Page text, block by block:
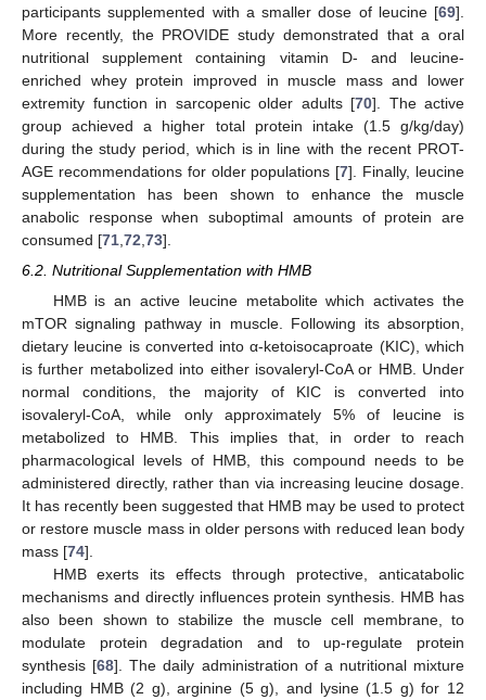
participants supplemented with a smaller dose of leucine [69].
More recently, the PROVIDE study demonstrated that a oral
nutritional supplement containing vitamin D- and leucine-
enriched whey protein improved in muscle mass and lower
extremity function in sarcopenic older adults [70]. The active
group achieved a higher total protein intake (1.5 g/kg/day)
during the study period, which is in line with the recent PROT-
AGE recommendations for older populations [7]. Finally, leucine
supplementation has been shown to enhance the muscle
anabolic response when suboptimal amounts of protein are
consumed [71,72,73].
6.2. Nutritional Supplementation with HMB
HMB is an active leucine metabolite which activates the
mTOR signaling pathway in muscle. Following its absorption,
dietary leucine is converted into α-ketoisocaproate (KIC), which
is further metabolized into either isovaleryl-CoA or HMB. Under
normal conditions, the majority of KIC is converted into
isovaleryl-CoA, while only approximately 5% of leucine is
metabolized to HMB. This implies that, in order to reach
pharmacological levels of HMB, this compound needs to be
administered directly, rather than via increasing leucine dosage.
It has recently been suggested that HMB may be used to protect
or restore muscle mass in older persons with reduced lean body
mass [74].
HMB exerts its effects through protective, anticatabolic
mechanisms and directly influences protein synthesis. HMB has
also been shown to stabilize the muscle cell membrane, to
modulate protein degradation and to up-regulate protein
synthesis [68]. The daily administration of a nutritional mixture
including HMB (2 g), arginine (5 g), and lysine (1.5 g) for 12